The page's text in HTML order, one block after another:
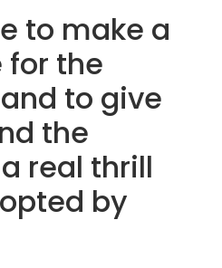
to make a
the
to give
the
real thrill
by